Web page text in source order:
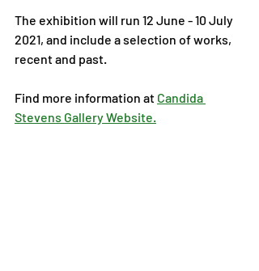
The exhibition will run 12 June - 10 July
2021, and include a selection of works,
recent and past.
Find more information at Candida
Stevens Gallery Website.